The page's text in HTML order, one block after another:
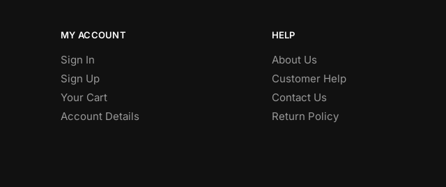
MY ACCOUNT
Sign In
Sign Up
Your Cart
Account Details
HELP
About Us
Customer Help
Contact Us
Return Policy